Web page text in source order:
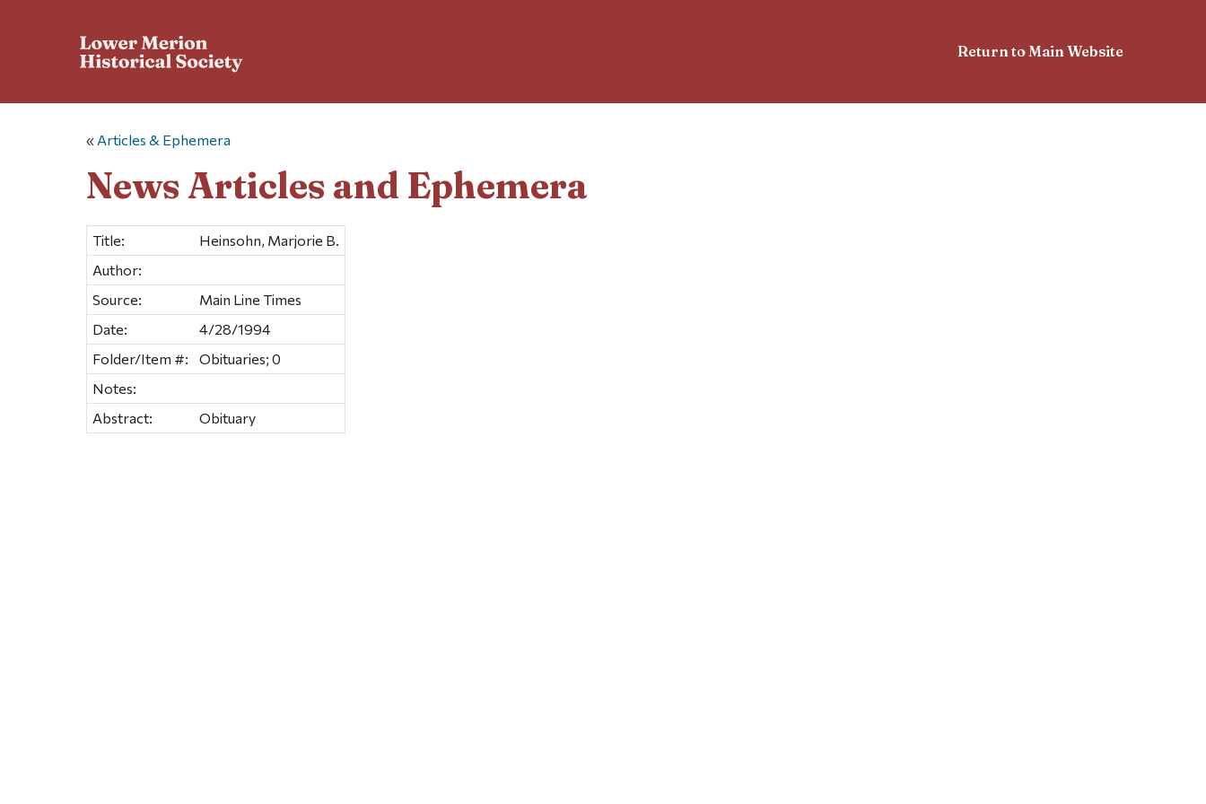
Return to Main Website
« Articles & Ephemera
News Articles and Ephemera
Title:
Heinsohn, Marjorie B.
Author:
Source:
Main Line Times
Date:
4/28/1994
Folder/Item #:
Obituaries; 0
Notes:
Abstract:
Obituary